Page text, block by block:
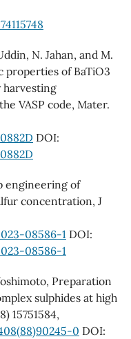
N. Jahan, and M.
of BaTiO3
harvesting
VASP code, Mater.
DOI:
engineering of
concentration, J
08586-1DOI:
08586-1
Preparation
sulphides at high
15751584,
0 DOI: